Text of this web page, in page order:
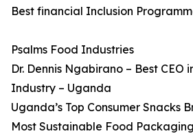
Best financial Inclusion
Psalms Food Industries
Dr. Dennis Ngabirano – Best CEO
Industry – Uganda
Uganda’s Top Consumer Snacks
Most Sustainable Food